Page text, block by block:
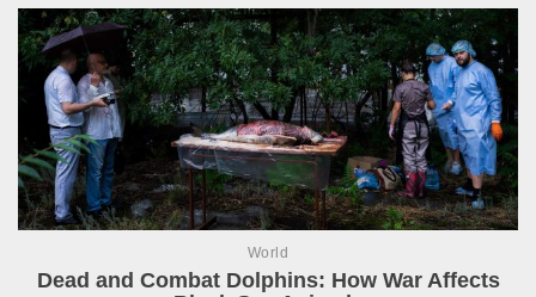
World
Dead and Combat Dolphins: How War Affects